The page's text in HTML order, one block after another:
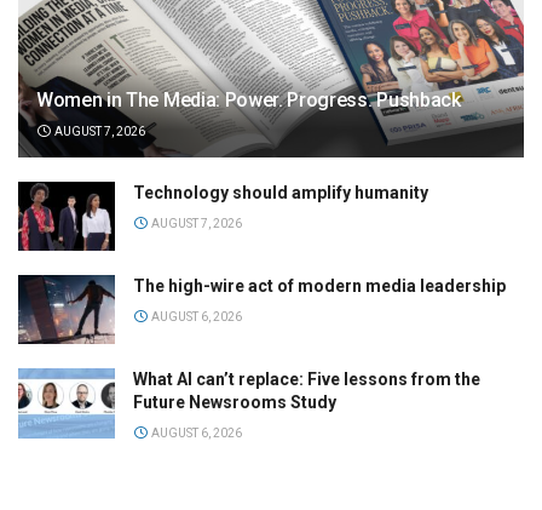
Women in The Media: Power. Progress. Pushback
AUGUST 7, 2026
Technology should amplify humanity
AUGUST 7, 2026
The high-wire act of modern media leadership
AUGUST 6, 2026
What AI can’t replace: Five lessons from the
Future Newsrooms Study
AUGUST 6, 2026